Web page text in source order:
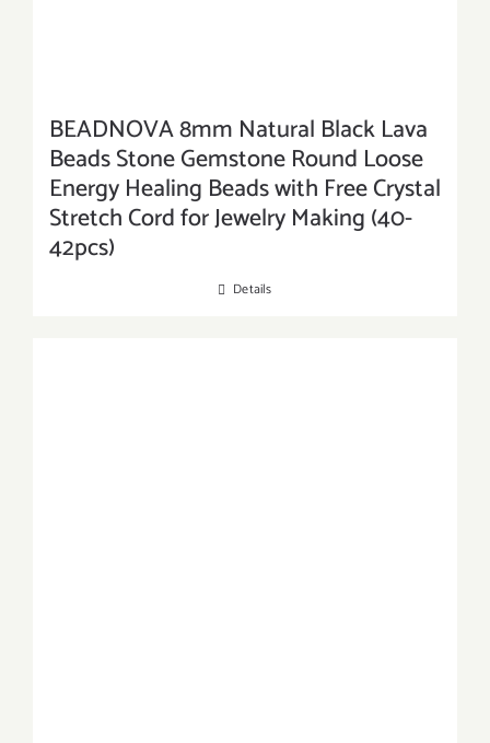
BEADNOVA 8mm Natural Black Lava
Beads Stone Gemstone Round Loose
Energy Healing Beads with Free Crystal
Stretch Cord for Jewelry Making (40-
42pcs)
Details